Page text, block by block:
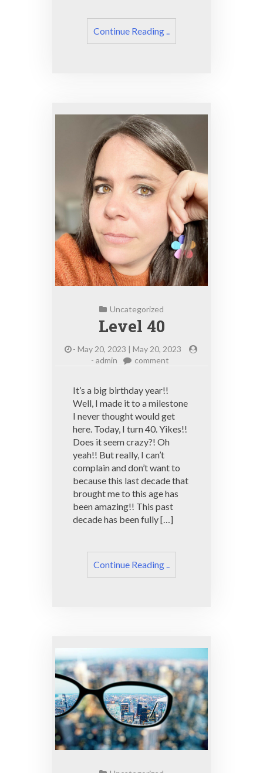
Continue Reading ..
Uncategorized
Level 40
- May 20, 2023 | May 20, 2023
- admin comment
It’s a big birthday year!!
Well, I made it to a milestone
I never thought would get
here. Today, I turn 40. Yikes!!
Does it seem crazy?! Oh
yeah!! But really, I can’t
complain and don’t want to
because this last decade that
brought me to this age has
been amazing!! This past
decade has been fully […]
Continue Reading ..